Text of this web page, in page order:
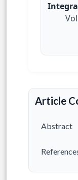
Article
Abstract